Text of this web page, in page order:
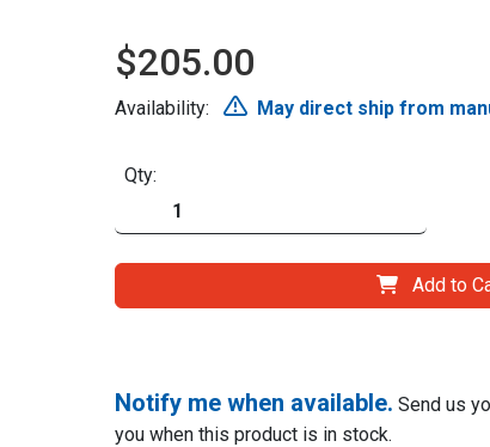
$205.00
Availability: May direct ship from
Qty:
Add to
Notify me when available. Send us
you when this product is in stock.